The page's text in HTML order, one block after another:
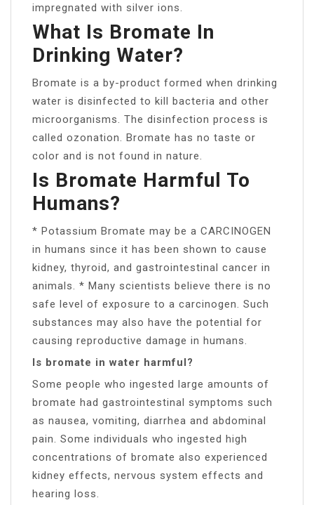
impregnated with silver ions.
What Is Bromate In
Drinking Water?
Bromate is a by-product formed when drinking
water is disinfected to kill bacteria and other
microorganisms. The disinfection process is
called ozonation. Bromate has no taste or
color and is not found in nature.
Is Bromate Harmful To
Humans?
* Potassium Bromate may be a CARCINOGEN
in humans since it has been shown to cause
kidney, thyroid, and gastrointestinal cancer in
animals. * Many scientists believe there is no
safe level of exposure to a carcinogen. Such
substances may also have the potential for
causing reproductive damage in humans.
Is bromate in water harmful?
Some people who ingested large amounts of
bromate had gastrointestinal symptoms such
as nausea, vomiting, diarrhea and abdominal
pain. Some individuals who ingested high
concentrations of bromate also experienced
kidney effects, nervous system effects and
hearing loss.